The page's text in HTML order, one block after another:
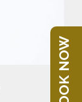
BOOK NOW